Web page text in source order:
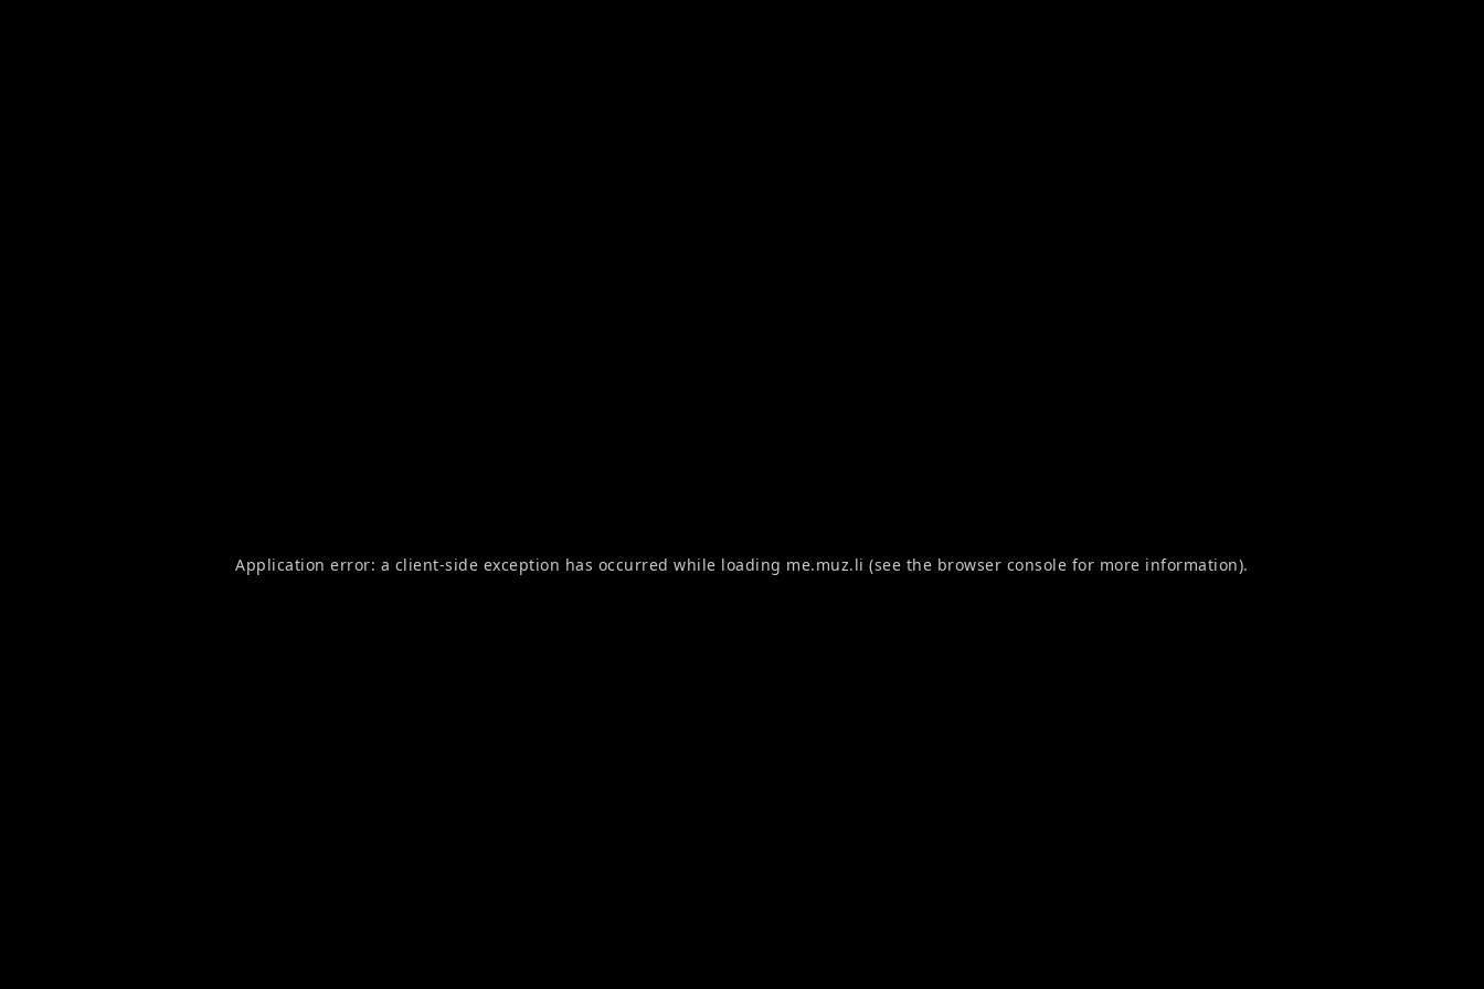
Application error: a client-side exception has occurred while loading me.muz.li (see the browser console for more information).